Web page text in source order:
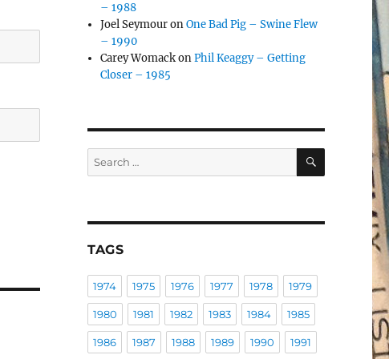
– 1988
Joel SeymouronOne Bad Pig – Swine Flew
– 1990
Carey WomackonPhil Keaggy – Getting
Closer – 1985
Search
for:
SEARCH
TAGS
1974 1975 1976 1977 1978 1979
1980 1981 1982 1983 1984 1985
1986 1987 1988 1989 1990 1991